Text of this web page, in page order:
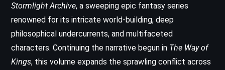
Stormlight Archive, a sweeping epic fantasy series
renowned for its intricate world-building, deep
philosophical undercurrents, and multifaceted
characters. Continuing the narrative begun in The Way of
Kings, this volume expands the sprawling conflict across